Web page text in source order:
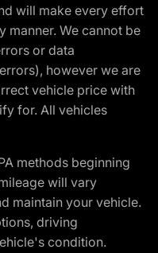
will make every effort
manner. We cannot be
or data
however we are
vehicle price with
for. All vehicles
methods beginning
will vary
maintain your vehicle.
driving
condition.